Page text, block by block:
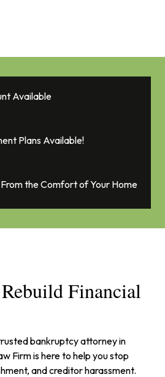
Available
Plans Available!
the Comfort of Your Home
Financial
bankruptcy attorney in
Firm is here to help you stop
and creditor harassment.